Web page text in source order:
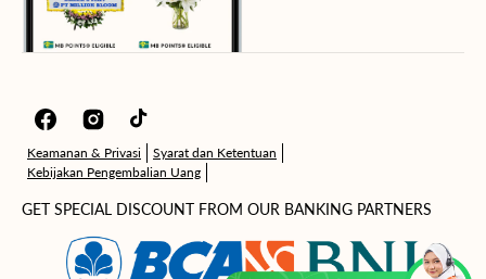
FacebookInstagramTikTok
Keamanan & Privasi
Syarat dan Ketentuan
Kebijakan Pengembalian Uang
GET SPECIAL DISCOUNT FROM OUR BANKING PARTNERS